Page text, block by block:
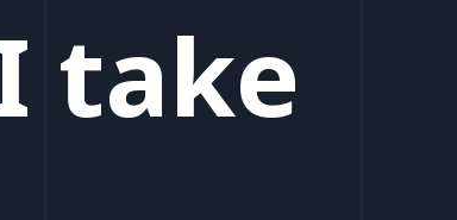
take